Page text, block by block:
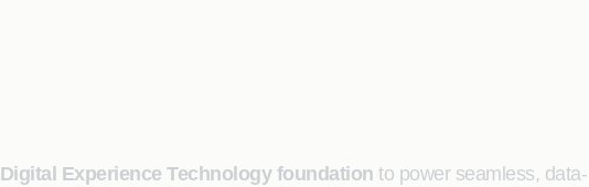
Digital Experience Technology foundation to power seamless, data-